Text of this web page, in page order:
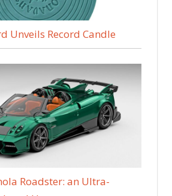
Unveils Record Candle
Roadster: an Ultra-